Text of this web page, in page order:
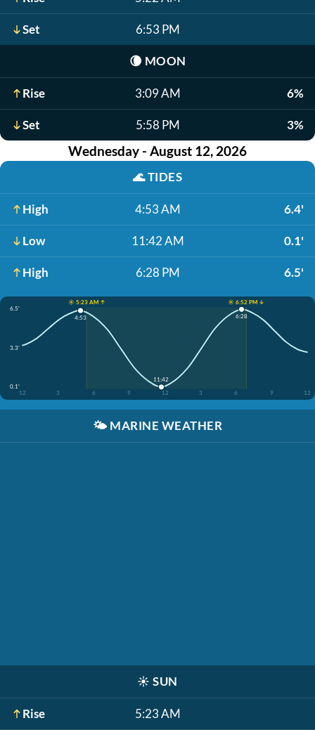
Set 6:53 PM
🌘 MOON
Rise 3:09 AM 6%
Set 5:58 PM 3%
Wednesday - August 12, 2026
🌊TIDES
High 4:53 AM 6.4'
Low 11:42 AM 0.1'
High 6:28 PM 6.5'
☀️ 5:23 AM ↑
☀️ 6:52 PM ↓
6.5'
3.3'
0.1'
12
3 6 9 12 3 6 9 12
4:53
11:42
6:28
🌤️ MARINE WEATHER
☀️ SUN
Rise 5:23 AM